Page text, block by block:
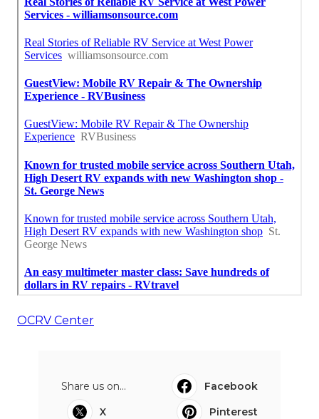
OCRV Center
Share us on...
Facebook
X
Pinterest